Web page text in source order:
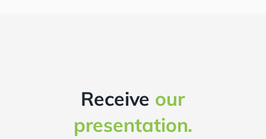
Receive our
presentation.